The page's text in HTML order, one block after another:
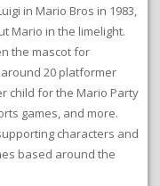
in Mario Bros in 1983,
Mario in the limelight.
the mascot for
20 platformer
child for the Mario Party
games, and more.
characters and
based around the